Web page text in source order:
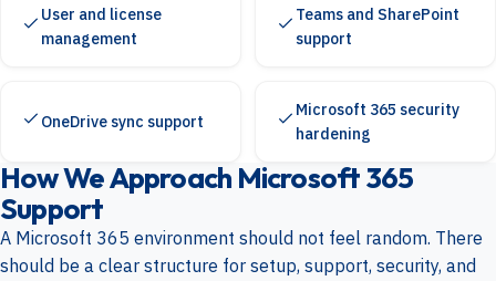
User and license
management
Teams and SharePoint
support
OneDrive sync support
Microsoft 365 security
hardening
How We Approach Microsoft 365
Support
A Microsoft 365 environment should not feel random. There
should be a clear structure for setup, support, security, and